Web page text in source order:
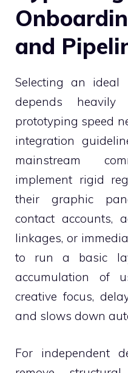
and
Selecting an ideal
depends
prototyping speed
integration
mainstream
implement rigid
their graphic
contact accounts,
linkages, or
to run a basic
accumulation of
creative focus,
and slows down
For independent